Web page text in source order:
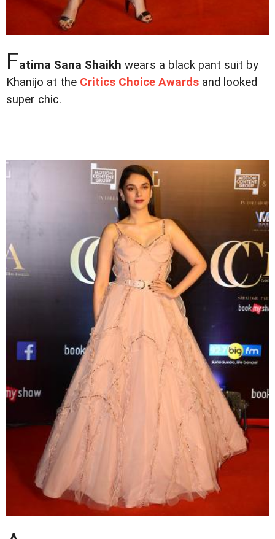
Fatima Sana Shaikh wears a black pant suit by
Khanijo at the Critics Choice Awards and looked
super chic.